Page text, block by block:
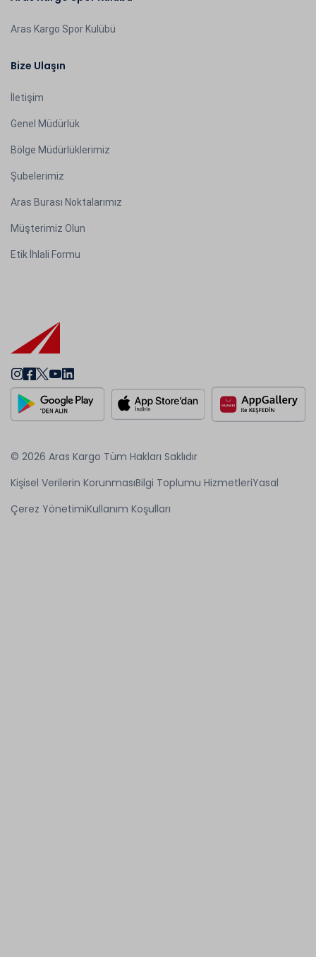
Aras Kargo Spor Kulübü
Bize Ulaşın
İletişim
Genel Müdürlük
Bölge Müdürlüklerimiz
Şubelerimiz
Aras Burası Noktalarımız
Müşterimiz Olun
Etik İhlali Formu
© 2026 Aras Kargo Tüm Hakları Saklıdır
Kişisel Verilerin KorunmasıBilgi Toplumu HizmetleriYasal
Çerez YönetimiKullanım Koşulları